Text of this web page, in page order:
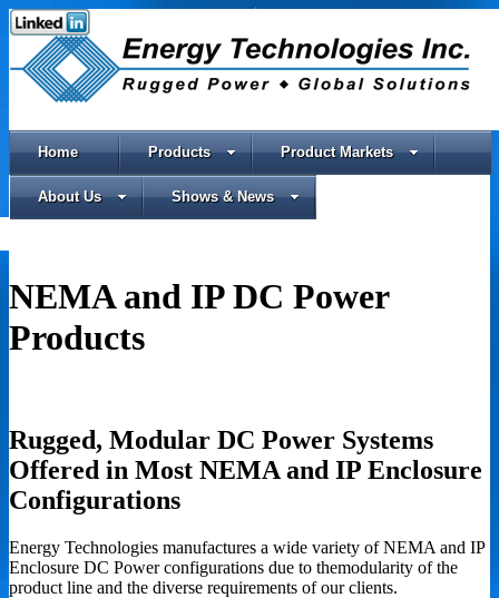
Home Products Product Markets
About Us Shows & News
NEMA and IP DC Power
Products
Rugged, Modular DC Power Systems
Offered in Most NEMA and IP Enclosure
Configurations
Energy Technologies manufactures a wide variety of NEMA and IP
Enclosure DC Power configurations due to themodularity of the
product line and the diverse requirements of our clients.